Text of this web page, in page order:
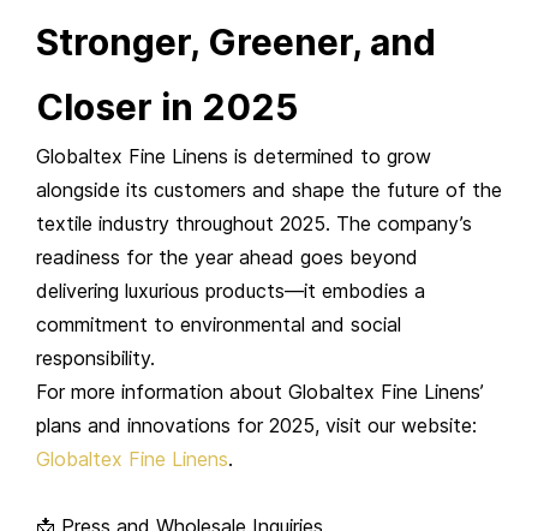
Stronger, Greener, and
Closer in 2025
Globaltex Fine Linens is determined to grow
alongside its customers and shape the future of the
textile industry throughout 2025. The company’s
readiness for the year ahead goes beyond
delivering luxurious products—it embodies a
commitment to environmental and social
responsibility.
For more information about Globaltex Fine Linens’
plans and innovations for 2025, visit our website:
Globaltex Fine Linens.
📩 Press and Wholesale Inquiries